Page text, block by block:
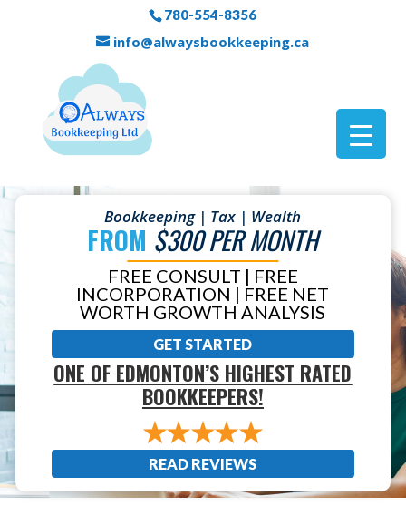
780-554-8356
info@alwaysbookkeeping.ca
Bookkeeping | Tax | Wealth
FROM $300 PER MONTH
FREE CONSULT | FREE
INCORPORATION | FREE NET
WORTH GROWTH ANALYSIS
GET STARTED
ONE OF EDMONTON’S HIGHEST RATED
BOOKKEEPERS!
READ REVIEWS